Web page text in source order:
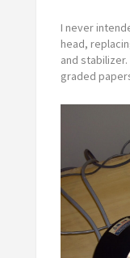
I never
head,
and
graded